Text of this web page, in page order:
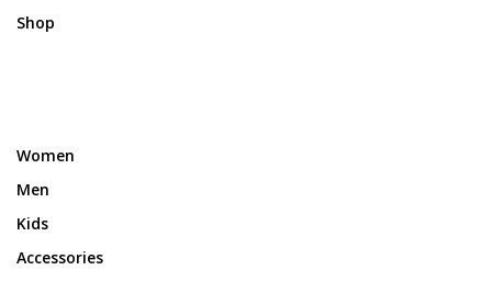
Shop
Women
Men
Kids
Accessories